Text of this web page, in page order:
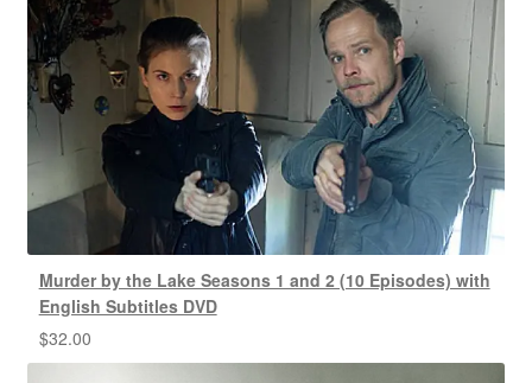
Murder by the Lake Seasons 1 and 2 (10 Episodes) with
English Subtitles DVD
$32.00